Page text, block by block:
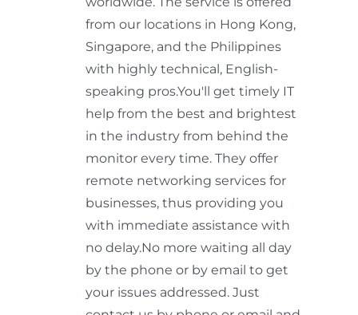
from our locations in Hong Kong,
Singapore, and the Philippines
with highly technical, English-
speaking pros.You'll get timely IT
help from the best and brightest
in the industry from behind the
monitor every time. They offer
remote networking services for
businesses, thus providing you
with immediate assistance with
no delay.No more waiting all day
by the phone or by email to get
your issues addressed. Just